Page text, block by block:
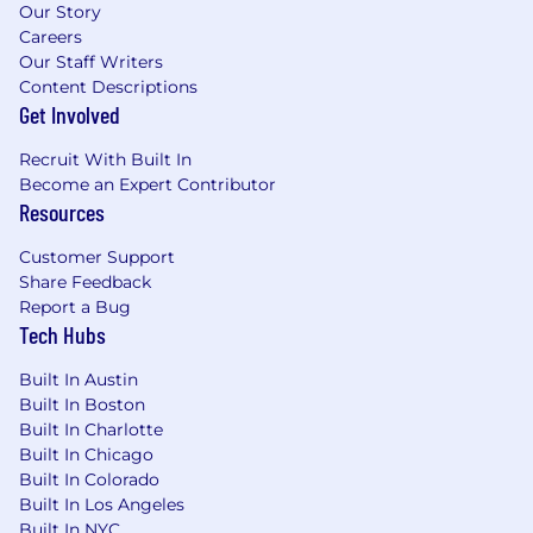
NOTE:Your first assignment will involve
launching a fundraising campaign. iHealth will
provide comprehensive guidance and
resources to help ensure your fundraiser is both
quick and successful.
Please note that candidates actively seeking
CPT/Internships are ineligible for this particular
volunteer position.
Join us, you win, we both win!!
Disclaimer and Fraud Alert
committed to transparency and integrity in our
recruitment process. Please note that all
current opportunities within our organization
are volunteer roles.
We ensure every volunteer candidate is
Our Story
Careers
Our Staff Writers
Content Descriptions
Get Involved
Recruit With Built In
Become an Expert Contributor
Resources
Customer Support
Share Feedback
Report a Bug
Tech Hubs
Built In Austin
Built In Boston
Built In Charlotte
Built In Chicago
Built In Colorado
Built In Los Angeles